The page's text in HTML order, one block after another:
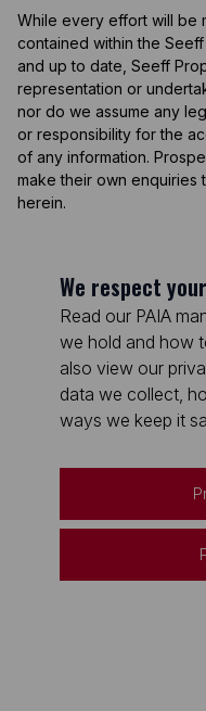
While every effort will be
contained within the
and up to date, Seeff
representation or
nor do we assume any
or responsibility for the
of any information.
make their own enquiries
herein.
We respect
Read our PAIA
we hold and how
also view our
data we collect,
ways we keep it